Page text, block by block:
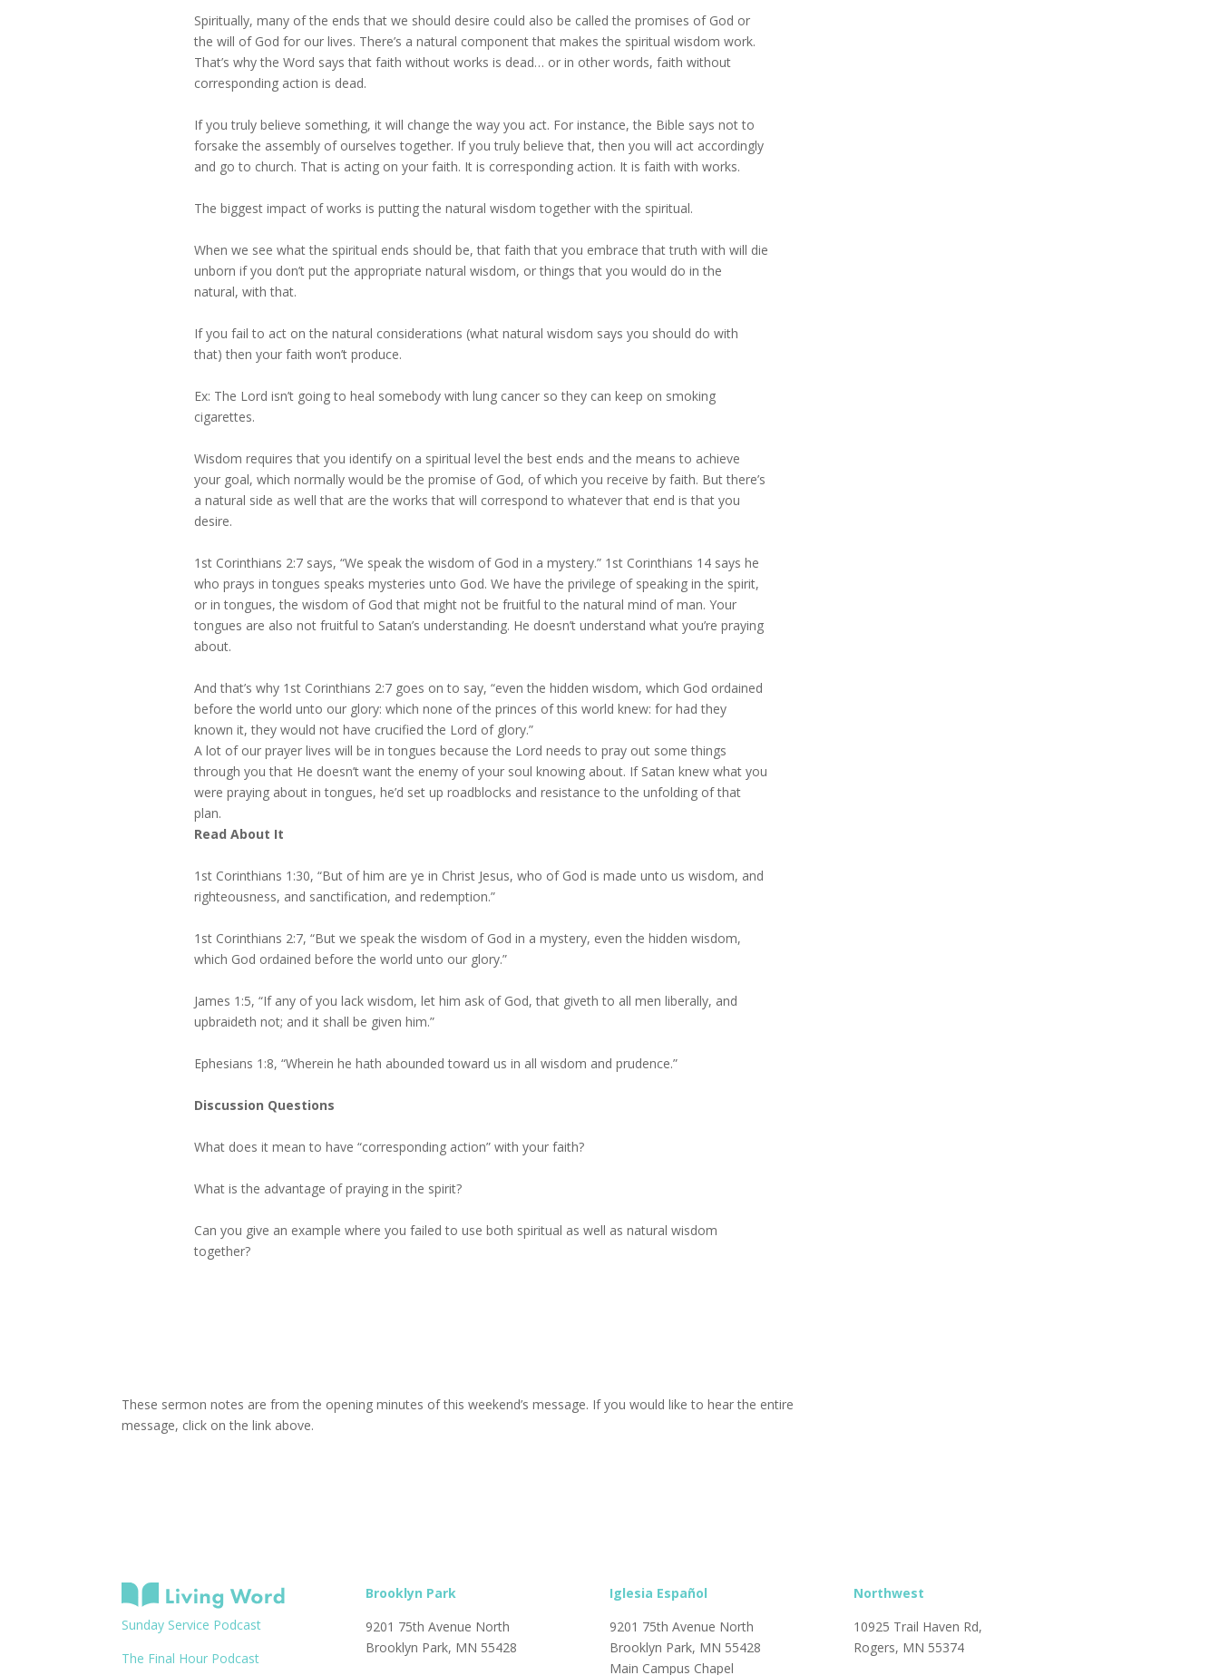
Spiritually, many of the ends that we should desire could also be called the promises of God or
the will of God for our lives. There’s a natural component that makes the spiritual wisdom work.
That’s why the Word says that faith without works is dead… or in other words, faith without
corresponding action is dead.
If you truly believe something, it will change the way you act. For instance, the Bible says not to
forsake the assembly of ourselves together. If you truly believe that, then you will act accordingly
and go to church. That is acting on your faith. It is corresponding action. It is faith with works.
The biggest impact of works is putting the natural wisdom together with the spiritual.
When we see what the spiritual ends should be, that faith that you embrace that truth with will die
unborn if you don’t put the appropriate natural wisdom, or things that you would do in the
natural, with that.
If you fail to act on the natural considerations (what natural wisdom says you should do with
that) then your faith won’t produce.
Ex: The Lord isn’t going to heal somebody with lung cancer so they can keep on smoking
cigarettes.
Wisdom requires that you identify on a spiritual level the best ends and the means to achieve
your goal, which normally would be the promise of God, of which you receive by faith. But there’s
a natural side as well that are the works that will correspond to whatever that end is that you
desire.
1st Corinthians 2:7 says, “We speak the wisdom of God in a mystery.” 1st Corinthians 14 says he
who prays in tongues speaks mysteries unto God. We have the privilege of speaking in the spirit,
or in tongues, the wisdom of God that might not be fruitful to the natural mind of man. Your
tongues are also not fruitful to Satan’s understanding. He doesn’t understand what you’re praying
about.
And that’s why 1st Corinthians 2:7 goes on to say, “even the hidden wisdom, which God ordained
before the world unto our glory: which none of the princes of this world knew: for had they
known it, they would not have crucified the Lord of glory.”
A lot of our prayer lives will be in tongues because the Lord needs to pray out some things
through you that He doesn’t want the enemy of your soul knowing about. If Satan knew what you
were praying about in tongues, he’d set up roadblocks and resistance to the unfolding of that
plan.
Read About It
1st Corinthians 1:30, “But of him are ye in Christ Jesus, who of God is made unto us wisdom, and
righteousness, and sanctification, and redemption.”
1st Corinthians 2:7, “But we speak the wisdom of God in a mystery, even the hidden wisdom,
which God ordained before the world unto our glory.”
James 1:5, “If any of you lack wisdom, let him ask of God, that giveth to all men liberally, and
upbraideth not; and it shall be given him.”
Ephesians 1:8, “Wherein he hath abounded toward us in all wisdom and prudence.”
Discussion Questions
What does it mean to have “corresponding action” with your faith?
What is the advantage of praying in the spirit?
Can you give an example where you failed to use both spiritual as well as natural wisdom
together?
These sermon notes are from the opening minutes of this weekend’s message. If you would like to hear the entire
message, click on the link above.
Sunday Service Podcast
The Final Hour Podcast
Brooklyn Park
9201 75th Avenue North
Brooklyn Park, MN 55428
Iglesia Español
9201 75th Avenue North
Brooklyn Park, MN 55428
Main Campus Chapel
Northwest
10925 Trail Haven Rd,
Rogers, MN 55374